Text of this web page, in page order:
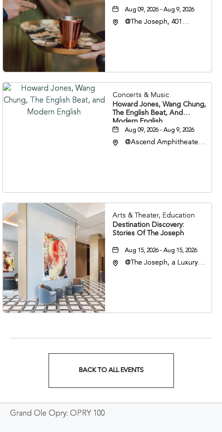
Aug 09, 2026 - Aug 9, 2026
@The Joseph, 401
Concerts & Music
Howard Jones, Wang Chung,
The English Beat, And
Modern English
Aug 09, 2026 - Aug 9, 2026
@Ascend Amphitheater,
Arts & Theater, Education
Destination Discovery:
Stories Of The Joseph
Aug 15, 2026 - Aug 15, 2026
@The Joseph, a Luxury
37201
BACK TO ALL EVENTS
Grand Ole Opry: OPRY 100